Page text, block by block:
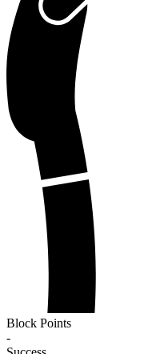
Block Points
-